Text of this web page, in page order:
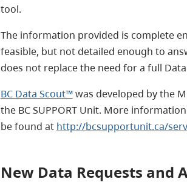
tool.
The information provided is complete
feasible, but not detailed enough to
does not replace the need for a full Data
BC Data Scout™was developed by the
the BC SUPPORT Unit. More information
be found at http://bcsupportunit.ca/
New Data Requests and